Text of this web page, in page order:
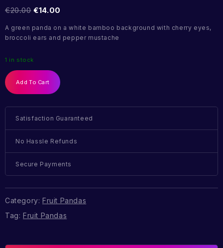
€20.00 €14.00
A green panda on a white bamboo background with cherry eyes,
broccoli ears and pepper mustache
1 in stock
Add To Cart
Satisfaction Guaranteed
No Hassle Refunds
Secure Payments
Category: Fruit Pandas
Tag: Fruit Pandas